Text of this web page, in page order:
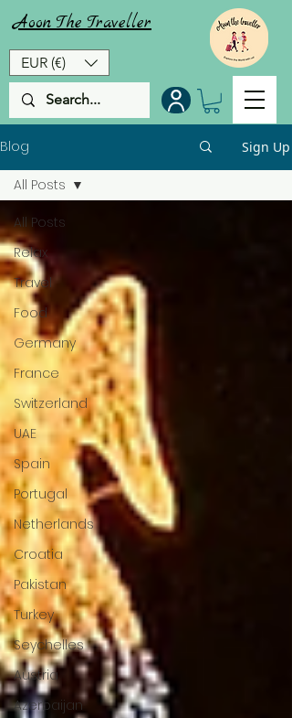
EUR (€)
Aoon The Traveller
Blog Sign Up
All Posts
Relax
Travel
Food
Germany
France
Switzerland
UAE
Spain
Portugal
Netherlands
Croatia
Pakistan
Turkey
Seychelles
Austria
Azerbaijan
All Posts